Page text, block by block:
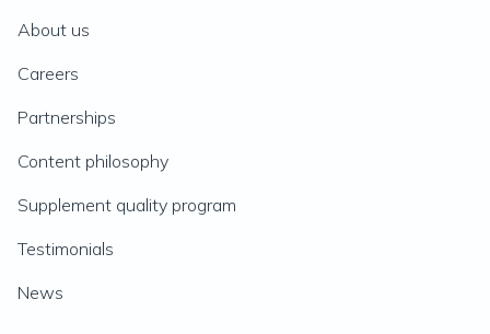
About us
Careers
Partnerships
Content philosophy
Supplement quality program
Testimonials
News